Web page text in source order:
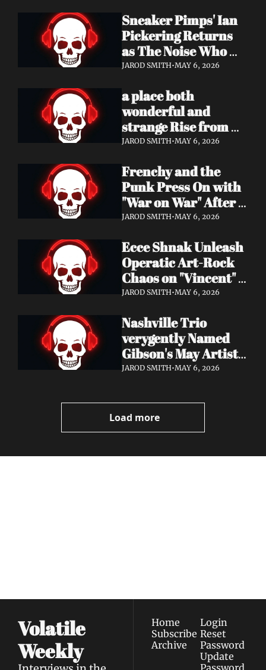
That Won't Be
Ignored
Sneaker Pimps' Ian
Pickering Returns
as The Noise Who
Runs with Urgent
Out May 8
JAROD SMITH•MAY 6, 2026
a place both
wonderful and
strange Rise from
Eight Years of
And Desire'
JAROD SMITH•MAY 6, 2026
Frenchy and the
Punk Press On with
"War on War" After
Samantha's Cancer
Need Your Support
JAROD SMITH•MAY 6, 2026
Ecce Shnak Unleash
Operatic Art-Rock
Chaos on "Vincent" +
Launch Tour with
JAROD SMITH•MAY 6, 2026
Nashville Trio
verygently Named
Gibson's May Artist
Spotlight — New
THAN THAT" Out
Now
JAROD SMITH•MAY 6, 2026
Load more
Volatile
Weekly
Home
Subscribe
Archive
Login
Reset
Password
Update
Password